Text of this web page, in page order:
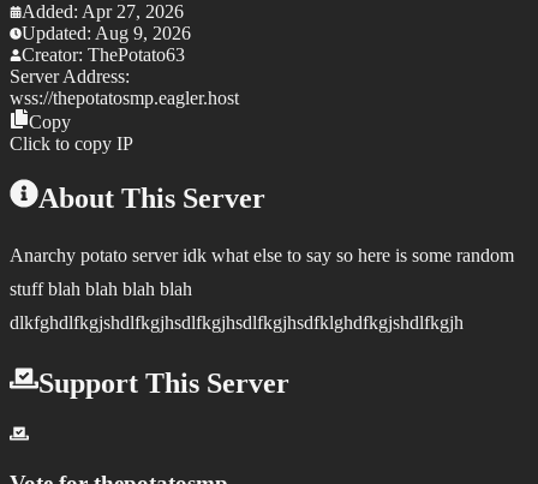
Added: Apr 27, 2026
Updated: Aug 9, 2026
Creator: ThePotato63
Server Address:
wss://thepotatosmp.eagler.host
Copy
Click to copy IP
About This Server
Anarchy potato server idk what else to say so here is some random
stuff blah blah blah blah
dlkfghdlfkgjshdlfkgjhsdlfkgjhsdlfkgjhsdfklghdfkgjshdlfkgjh
Support This Server